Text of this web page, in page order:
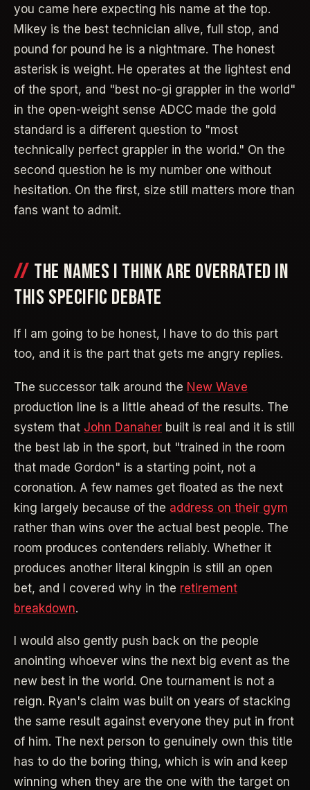
you came here expecting his name at the top.
Mikey is the best technician alive, full stop, and
pound for pound he is a nightmare. The honest
asterisk is weight. He operates at the lightest end
of the sport, and "best no-gi grappler in the world"
in the open-weight sense ADCC made the gold
standard is a different question to "most
technically perfect grappler in the world." On the
second question he is my number one without
hesitation. On the first, size still matters more than
fans want to admit.
THE NAMES I THINK ARE OVERRATED IN
THIS SPECIFIC DEBATE
If I am going to be honest, I have to do this part
too, and it is the part that gets me angry replies.
The successor talk around the New Wave
production line is a little ahead of the results. The
system that John Danaher built is real and it is still
the best lab in the sport, but "trained in the room
that made Gordon" is a starting point, not a
coronation. A few names get floated as the next
king largely because of the address on their gym
rather than wins over the actual best people. The
room produces contenders reliably. Whether it
produces another literal kingpin is still an open
bet, and I covered why in the retirement
breakdown.
I would also gently push back on the people
anointing whoever wins the next big event as the
new best in the world. One tournament is not a
reign. Ryan's claim was built on years of stacking
the same result against everyone they put in front
of him. The next person to genuinely own this title
has to do the boring thing, which is win and keep
winning when they are the one with the target on